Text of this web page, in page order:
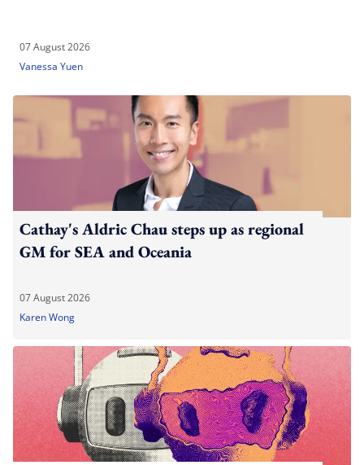
07 August 2026
Vanessa Yuen
Cathay's Aldric Chau steps up as regional
GM for SEA and Oceania
07 August 2026
Karen Wong